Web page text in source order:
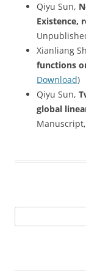
Qiyu Sun,
Existence,
Xianliang
functions
Download)
Qiyu Sun,
global
for: